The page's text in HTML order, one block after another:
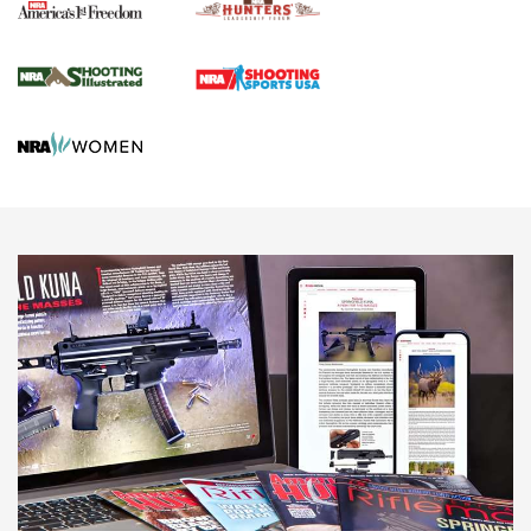
Agricultural Gambit Accelerates the End Game | An Official